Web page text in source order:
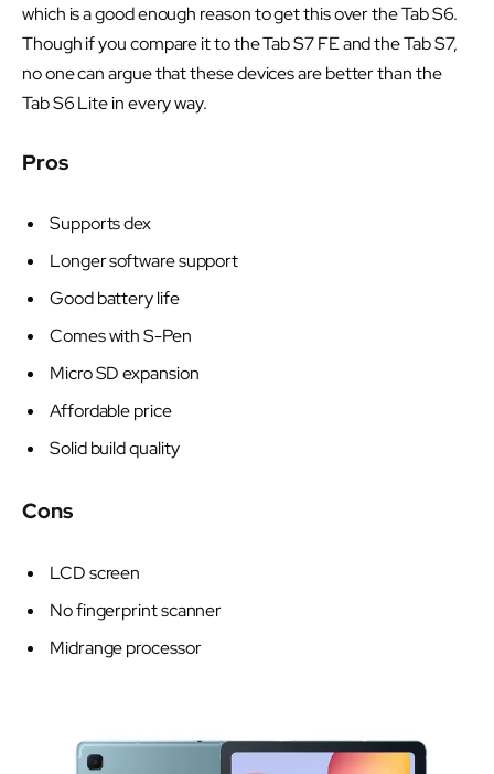
which is a good enough reason to get this over the Tab S6.
Though if you compare it to the Tab S7 FE and the Tab S7,
no one can argue that these devices are better than the
Tab S6 Lite in every way.
Pros
Supports dex
Longer software support
Good battery life
Comes with S-Pen
Micro SD expansion
Affordable price
Solid build quality
Cons
LCD screen
No fingerprint scanner
Midrange processor